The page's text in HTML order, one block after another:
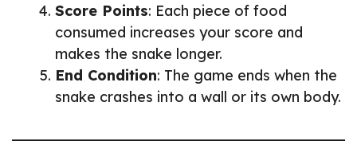
Score Points: Each piece of food
consumed increases your score and
makes the snake longer.
End Condition: The game ends when the
snake crashes into a wall or its own body.